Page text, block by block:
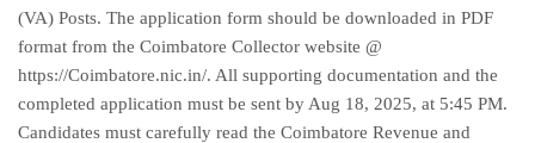
(VA) Posts. The application form should be downloaded in PDF
format from the Coimbatore Collector website @
https://Coimbatore.nic.in/. All supporting documentation and the
completed application must be sent by Aug 18, 2025, at 5:45 PM.
Candidates must carefully read the Coimbatore Revenue and